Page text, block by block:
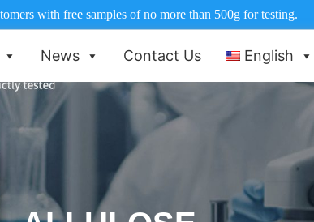
with free samples of no more than 500g for testing.
News Contact Us English